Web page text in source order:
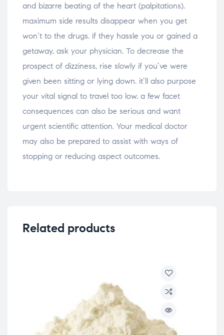
and bizarre beating of the heart (palpitations).
maximum side results disappear when you get
won’t to the drugs. if they hassle you or gained a
getaway, ask your physician. To decrease the
prospect of dizziness, rise slowly if you’ve were
given been sitting or lying down. it’ll also purpose
your vital signal to travel too low. a few facet
consequences can also be serious and want
urgent scientific attention. Your medical doctor
may also be prepared to assist with ways of
stopping or reducing aspect outcomes.
Related products